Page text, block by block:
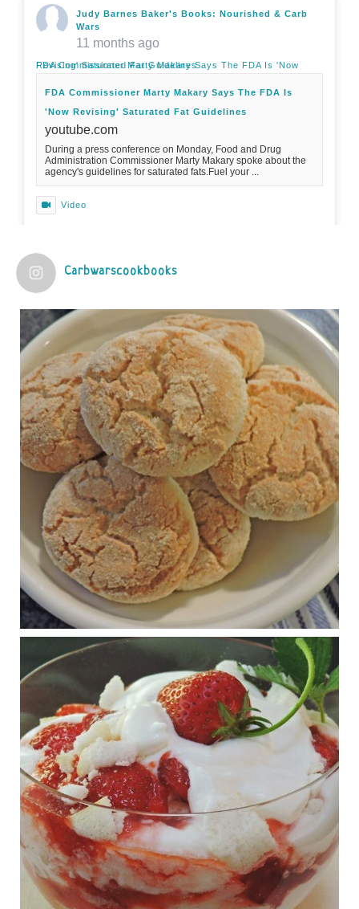
Judy Barnes Baker's Books: Nourished & Carb
Wars
11 months ago
FDA Commissioner Marty Makary Says The FDA Is 'Now Revising' Saturated Fat Guidelines
FDA Commissioner Marty Makary Says The FDA Is
'Now Revising' Saturated Fat Guidelines
youtube.com
During a press conference on Monday, Food and Drug
Administration Commissioner Marty Makary spoke about the
agency's guidelines for saturated fats.Fuel your ...
Video
1 years ago
Practical guidelines for addressing common
questions and misconceptions about the ketogenic
diet | Rice | Journal of Metabolic Health
journalofmetabolichealth.org
The Journal of Metabolic Health is a peer-reviewed, clinically
oriented open access journal covering advances in metabolic
health and related disorders. The journal focuses on
pathophysiology, prevent...
View on Facebook · Share
Judy Barnes Baker's Books: Nourished & Carb
Wars
1 years ago
RFK Jr. is investigating infant formula. Here’s what’s
at stake
www.msn.com
Infant formula guidelines are in dire need of an FDA update,
experts say. Here’s a look at some of the concerns an HHS-
mandated committee will address.
View on Facebook Share
Judy Barnes Baker's Books: Nourished & Carb
Wars
1 years ago
What New Research Says About Cartilage
Regeneration and Joint Longevity
Carbwarscookbooks